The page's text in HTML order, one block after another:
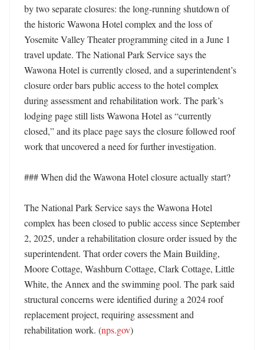
by two separate closures: the long-running shutdown of
the historic Wawona Hotel complex and the loss of
Yosemite Valley Theater programming cited in a June 1
travel update. The National Park Service says the
Wawona Hotel is currently closed, and a superintendent’s
closure order bars public access to the hotel complex
during assessment and rehabilitation work. The park’s
lodging page still lists Wawona Hotel as “currently
closed,” and its place page says the closure followed roof
work that uncovered a need for further investigation.
### When did the Wawona Hotel closure actually start?
The National Park Service says the Wawona Hotel
complex has been closed to public access since September
2, 2025, under a rehabilitation closure order issued by the
superintendent. That order covers the Main Building,
Moore Cottage, Washburn Cottage, Clark Cottage, Little
White, the Annex and the swimming pool. The park said
structural concerns were identified during a 2024 roof
replacement project, requiring assessment and
rehabilitation work. (nps.gov)